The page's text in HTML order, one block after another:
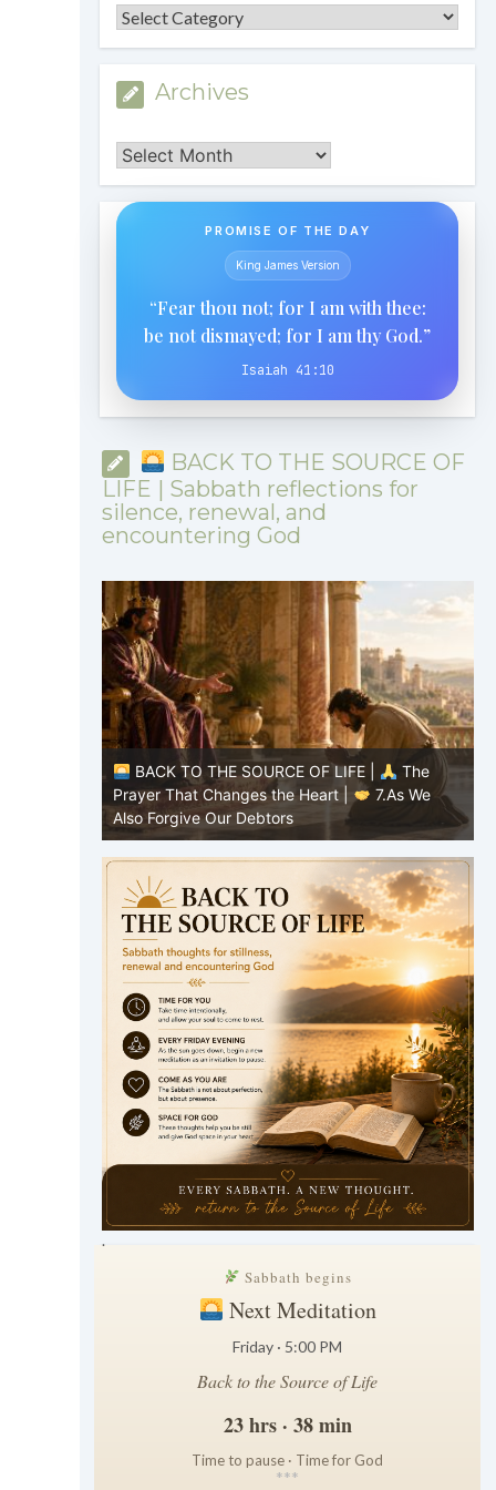
Categories
Archives
Archives
PROMISE OF THE DAY
King James Version
“Fear thou not; for I am with thee:
be not dismayed; for I am thy God.”
Isaiah 41:10
BACK TO THE SOURCE OF
LIFE | Sabbath reflections for
silence, renewal, and
encountering God
BACK TO THE SOURCE OF LIFE |
The
Prayer That Changes the Heart |
7.As We
Also Forgive Our Debtors
.
Sabbath begins
Next Meditation
Friday · 5:00 PM
Back to the Source of Life
23 hrs · 38 min
Time to pause · Time for God
***